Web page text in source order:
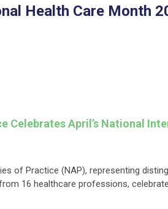
Health Care Month
CelebratesApril’s National
of Practice (NAP), representing
16 healthcare professions,